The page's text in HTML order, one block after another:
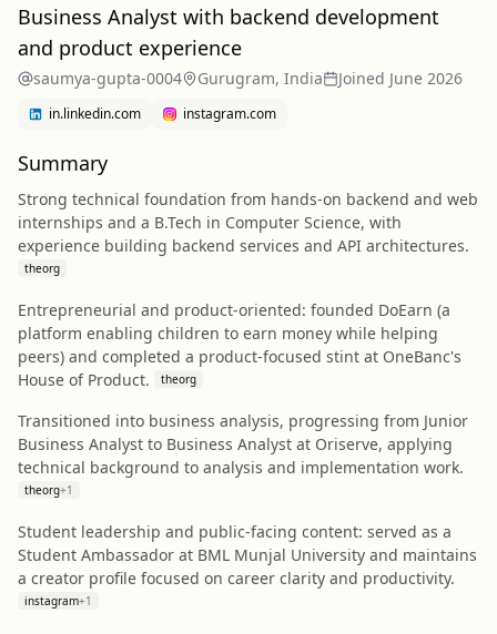
Business Analyst with backend development
and product experience
saumya-gupta-0004 Gurugram, India Joined June 2026
in.linkedin.com instagram.com
Summary
Strong technical foundation from hands-on backend and web
internships and a B.Tech in Computer Science, with
experience building backend services and API architectures.
theorg
Entrepreneurial and product-oriented: founded DoEarn (a
platform enabling children to earn money while helping
peers) and completed a product-focused stint at OneBanc's
House of Product.
theorg
Transitioned into business analysis, progressing from Junior
Business Analyst to Business Analyst at Oriserve, applying
technical background to analysis and implementation work.
theorg+1
Student leadership and public-facing content: served as a
Student Ambassador at BML Munjal University and maintains
a creator profile focused on career clarity and productivity.
instagram+1